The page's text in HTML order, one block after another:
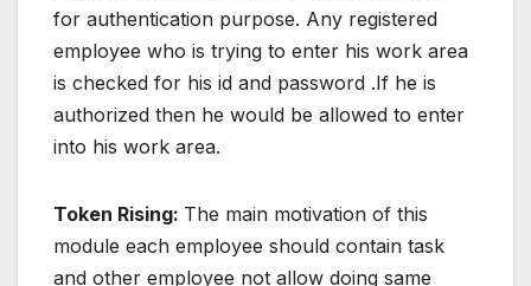
for authentication purpose. Any registered
employee who is trying to enter his work area
is checked for his id and password .If he is
authorized then he would be allowed to enter
into his work area.
Token Rising: The main motivation of this
module each employee should contain task
and other employee not allow doing same